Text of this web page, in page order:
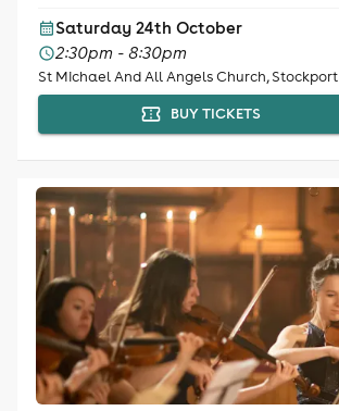
Saturday 24th October
2:30pm - 8:30pm
St Michael And All Angels Church, Stockport
BUY TICKETS